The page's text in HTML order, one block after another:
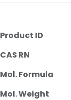
Product ID
CAS RN
Mol. Formula
Mol. Weight